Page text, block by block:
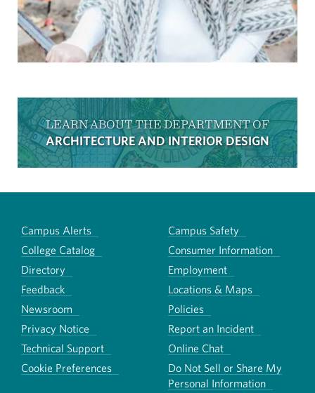
LEARN ABOUT THE DEPARTMENT OF
ARCHITECTURE AND INTERIOR DESIGN
Campus Alerts
Campus Safety
College Catalog
Consumer Information
Directory
Employment
Feedback
Locations & Maps
Newsroom
Policies
Privacy Notice
Report an Incident
Technical Support
Online Chat
Cookie Preferences
Do Not Sell or Share My
Personal Information